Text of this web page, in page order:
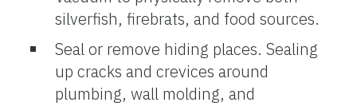
silverfish, firebrats, and food sources.
Seal or remove hiding places. Sealing
up cracks and crevices around
plumbing, wall molding, and